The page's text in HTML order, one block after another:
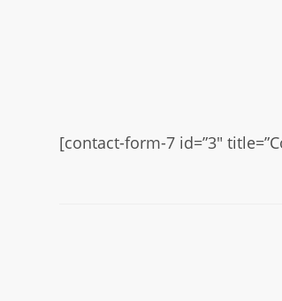
[contact-form-7 id=”3″